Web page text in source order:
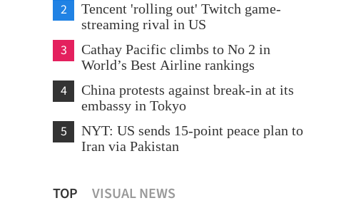
2
Tencent 'rolling out' Twitch game-
streaming rival in US
3
Cathay Pacific climbs to No 2 in
World’s Best Airline rankings
4
China protests against break-in at its
embassy in Tokyo
5
NYT: US sends 15-point peace plan to
Iran via Pakistan
TOP VISUAL NEWS
Hong Kong to host Art Basel for 5 years